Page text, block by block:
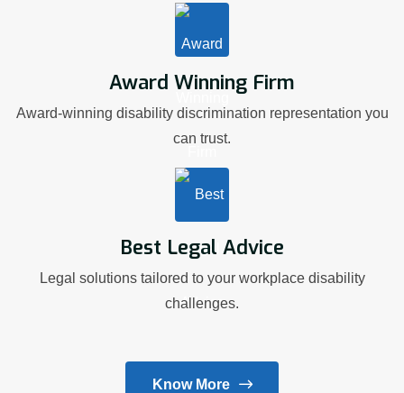
Award Winning Firm
Award-winning disability discrimination representation you
can trust.
Best Legal Advice
Legal solutions tailored to your workplace disability
challenges.
Know More